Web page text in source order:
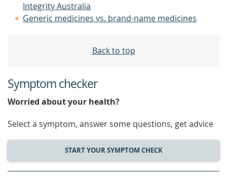
Integrity Australia
Generic medicines vs. brand-name medicines
Back to top
Symptom checker
Worried about your health?
Select a symptom, answer some questions, get advice
START YOUR SYMPTOM CHECK